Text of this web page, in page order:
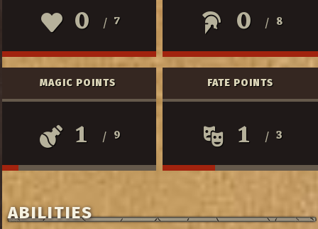
0 / 7 0 / 8
MAGIC POINTS
1 / 9
FATE POINTS
1 / 3
ABILITIES